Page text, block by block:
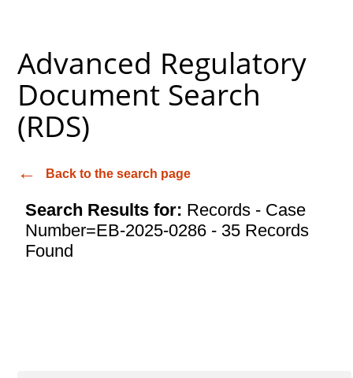
Advanced Regulatory
Document Search
(RDS)
Back to the search page
Search Results for: Records - Case
Number=EB-2025-0286 - 35 Records
Found